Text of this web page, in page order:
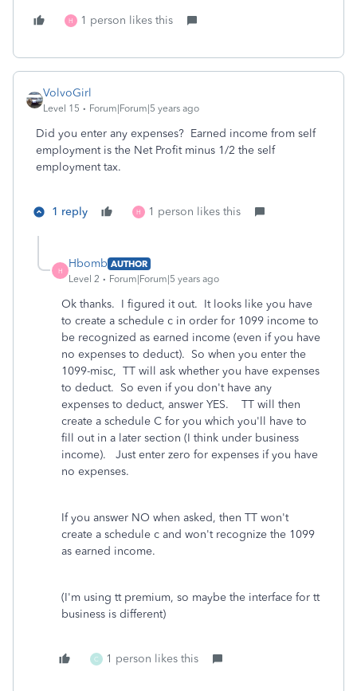
H 1 person likes this
VolvoGirl
Level 15 Forum|Forum|5 years ago
Did you enter any expenses? Earned income from self
employment is the Net Profit minus 1/2 the self
employment tax.
1 reply H 1 person likes this
H
Hbomb AUTHOR
Level 2
Forum|Forum|5 years ago
Ok thanks. I figured it out. It looks like you have
to create a schedule c in order for 1099 income to
be recognized as earned income (even if you have
no expenses to deduct). So when you enter the
1099-misc, TT will ask whether you have expenses
to deduct. So even if you don't have any
expenses to deduct, answer YES. TT will then
create a schedule C for you which you'll have to
fill out in a later section (I think under business
income). Just enter zero for expenses if you have
no expenses.
If you answer NO when asked, then TT won't
create a schedule c and won't recognize the 1099
as earned income.
(I'm using tt premium, so maybe the interface for tt
business is different)
C 1 person likes this